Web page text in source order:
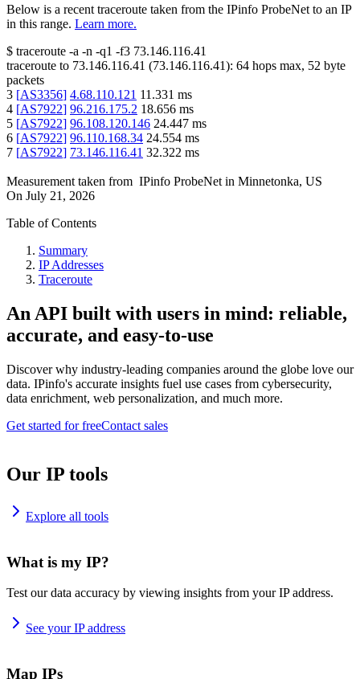
Below is a recent traceroute taken from the IPinfo ProbeNet to an IP
in this range. Learn more.
$ traceroute -a -n -q1 -f3 73.146.116.41
traceroute to 73.146.116.41 (73.146.116.41): 64 hops max, 52 byte
packets
3 [AS3356] 4.68.110.121 11.331 ms
4 [AS7922] 96.216.175.2 18.656 ms
5 [AS7922] 96.108.120.146 24.447 ms
6 [AS7922] 96.110.168.34 24.554 ms
7 [AS7922] 73.146.116.41 32.322 ms
Measurement taken from IPinfo ProbeNet in Minnetonka, US
On July 21, 2026
Table of Contents
Summary
IP Addresses
Traceroute
An API built with users in mind: reliable,
accurate, and easy-to-use
Discover why industry-leading companies around the globe love our
data. IPinfo's accurate insights fuel use cases from cybersecurity,
data enrichment, web personalization, and much more.
Get started for freeContact sales
Our IP tools
Explore all tools
What is my IP?
Test our data accuracy by viewing insights from your IP address.
See your IP address
Map IPs